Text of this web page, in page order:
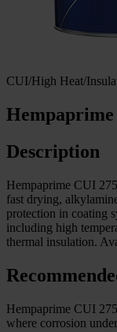
CUI/High Heat/
Hempaprime
Description
Hempaprime CUI
fast drying,
protection in coating
including high
thermal insulation.
Hempaprime CUI
where corrosion